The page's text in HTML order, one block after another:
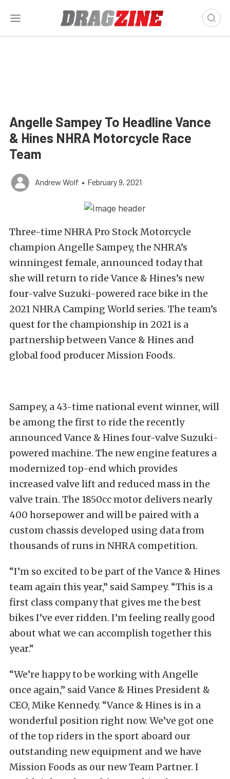
Angelle Sampey To Headline Vance
& Hines NHRA Motorcycle Race
Team
Andrew Wolf • February 9, 2021
Three-time NHRA Pro Stock Motorcycle
champion Angelle Sampey, the NHRA’s
winningest female, announced today that
she will return to ride Vance & Hines’s new
four-valve Suzuki-powered race bike in the
2021 NHRA Camping World series. The team’s
quest for the championship in 2021 is a
partnership between Vance & Hines and
global food producer Mission Foods.
Sampey, a 43-time national event winner, will
be among the first to ride the recently
announced Vance & Hines four-valve Suzuki-
powered machine. The new engine features a
modernized top-end which provides
increased valve lift and reduced mass in the
valve train. The 1850cc motor delivers nearly
400 horsepower and will be paired with a
custom chassis developed using data from
thousands of runs in NHRA competition.
“I’m so excited to be part of the Vance & Hines
team again this year,” said Sampey. “This is a
first class company that gives me the best
bikes I’ve ever ridden. I’m feeling really good
about what we can accomplish together this
year.“
“We’re happy to be working with Angelle
once again,” said Vance & Hines President &
CEO, Mike Kennedy. “Vance & Hines is in a
wonderful position right now. We’ve got one
of the top riders in the sport aboard our
outstanding new equipment and we have
Mission Foods as our new Team Partner. I